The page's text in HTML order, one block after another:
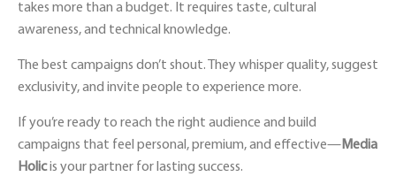
takes more than a budget. It requires taste, cultural
awareness, and technical knowledge.
The best campaigns don’t shout. They whisper quality, suggest
exclusivity, and invite people to experience more.
If you’re ready to reach the right audience and build
campaigns that feel personal, premium, and effective—Media
Holicis your partner for lasting success.